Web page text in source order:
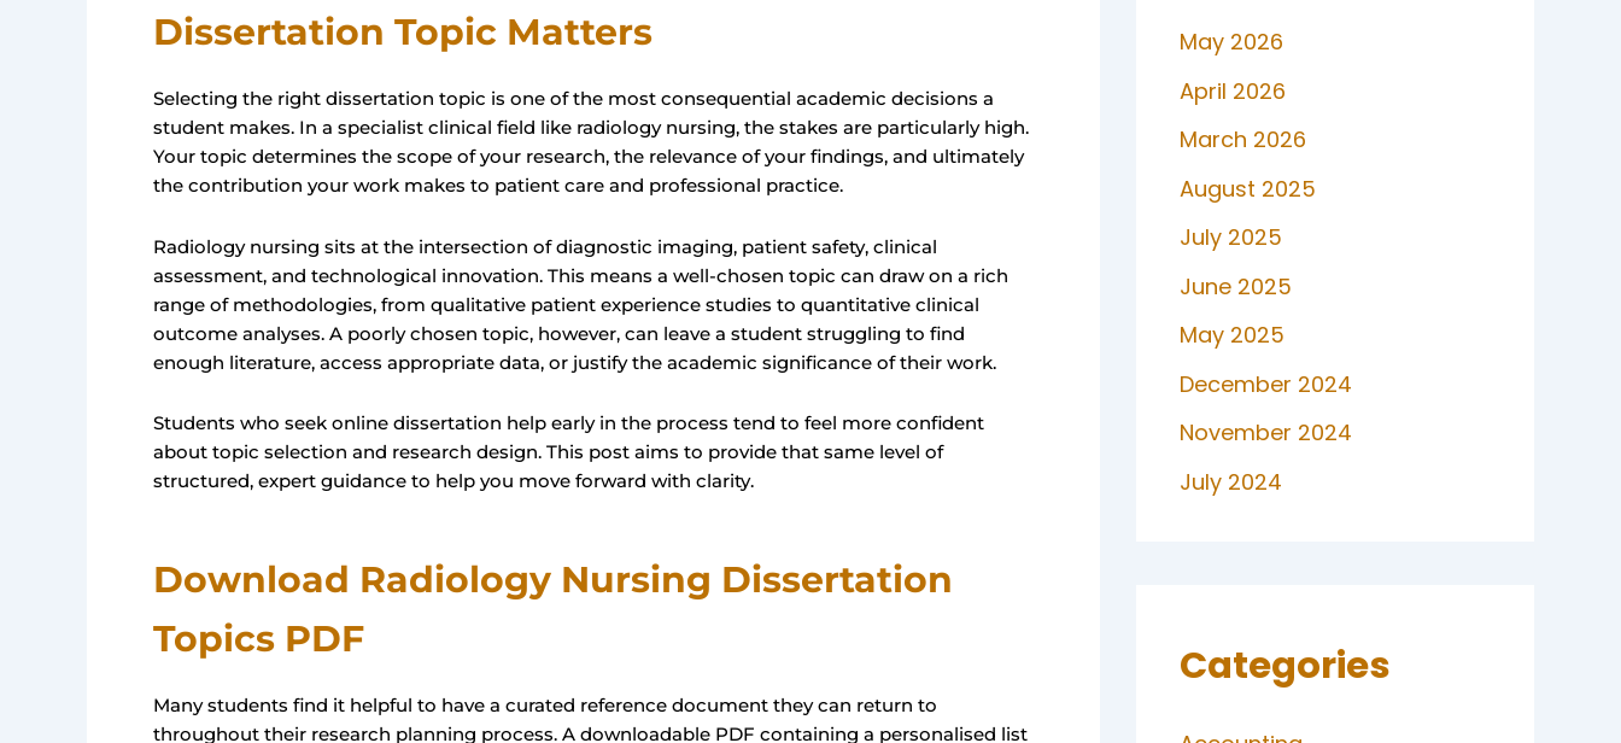
Dissertation Topic Matters
Selecting the right dissertation topic is one of the most consequential academic decisions a
student makes. In a specialist clinical field like radiology nursing, the stakes are particularly high.
Your topic determines the scope of your research, the relevance of your findings, and ultimately
the contribution your work makes to patient care and professional practice.
Radiology nursing sits at the intersection of diagnostic imaging, patient safety, clinical
assessment, and technological innovation. This means a well-chosen topic can draw on a rich
range of methodologies, from qualitative patient experience studies to quantitative clinical
outcome analyses. A poorly chosen topic, however, can leave a student struggling to find
enough literature, access appropriate data, or justify the academic significance of their work.
Students who seek online dissertation help early in the process tend to feel more confident
about topic selection and research design. This post aims to provide that same level of
structured, expert guidance to help you move forward with clarity.
Download Radiology Nursing Dissertation
Topics PDF
Many students find it helpful to have a curated reference document they can return to
throughout their research planning process. A downloadable PDF containing a personalised list
May 2026
April 2026
March 2026
August 2025
July 2025
June 2025
May 2025
December 2024
November 2024
July 2024
Categories